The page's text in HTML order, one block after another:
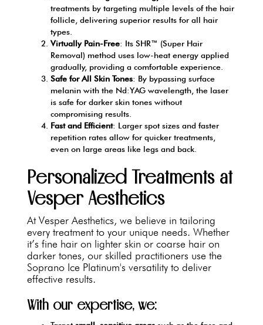
treatments by targeting multiple levels of the hair
follicle, delivering superior results for all hair
types.
Virtually Pain-Free: Its SHR™ (Super Hair
Removal) method uses low-heat energy applied
gradually, providing a comfortable experience.
Safe for All Skin Tones: By bypassing surface
melanin with the Nd:YAG wavelength, the laser
is safe for darker skin tones without
compromising results.
Fast and Efficient: Larger spot sizes and faster
repetition rates allow for quicker treatments,
even on large areas like legs and back.
Personalized Treatments at
Vesper Aesthetics
At Vesper Aesthetics, we believe in tailoring
every treatment to your unique needs. Whether
it’s fine hair on lighter skin or coarse hair on
darker tones, our skilled practitioners use the
Soprano Ice Platinum's versatility to deliver
effective results.
With our expertise, we: